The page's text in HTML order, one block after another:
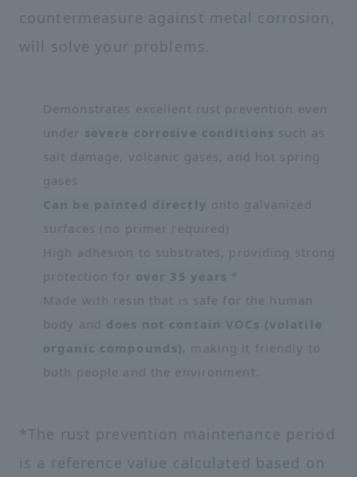
countermeasure against metal corrosion,
will solve your problems.
Demonstrates excellent rust prevention even
under severe corrosive conditions such as
salt damage, volcanic gases, and hot spring
gases
Can be painted directly onto galvanized
surfaces (no primer required)
High adhesion to substrates, providing strong
protection for over 35 years *
Made with resin that is safe for the human
body and does not contain VOCs (volatile
organic compounds)
, making it friendly to
both people and the environment.
*The rust prevention maintenance period
is a reference value calculated based on